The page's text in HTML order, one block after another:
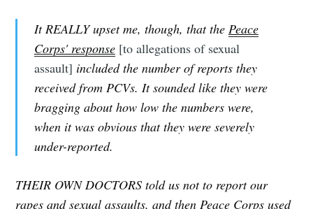
It REALLY upset me, though, that the Peace
Corps' response [to allegations of sexual
assault] included the number of reports they
received from PCVs. It sounded like they were
bragging about how low the numbers were,
when it was obvious that they were severely
under-reported.
THEIR OWN DOCTORS told us not to report our
rapes and sexual assaults, and then Peace Corps used
Subscribe to
Tumbleweird
greatest posts delivered straight to